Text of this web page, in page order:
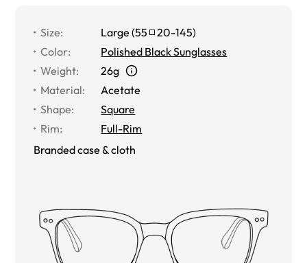
Size: Large (55 20-145)
Color:
Polished Black Sunglasses
Weight:
26g
Material:
Acetate
Shape:
Square
Rim:
Full-Rim
Branded case & cloth